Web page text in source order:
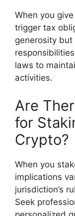
When you
trigger tax
generosity
laws to
activities.
Are
for
Crypto?
When you
implications
jurisdiction’s
Seek